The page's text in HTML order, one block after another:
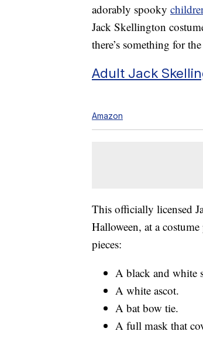
adorably spooky
Jack Skellington
there’s something for
Adult Jack
Amazon
This officially licensed
Halloween, at a
pieces:
A black and white
A white ascot.
A bat bow tie.
A full mask that